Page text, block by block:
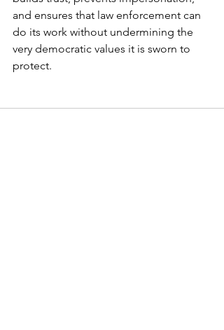
and ensures that law enforcement can
do its work without undermining the
very democratic values it is sworn to
protect.